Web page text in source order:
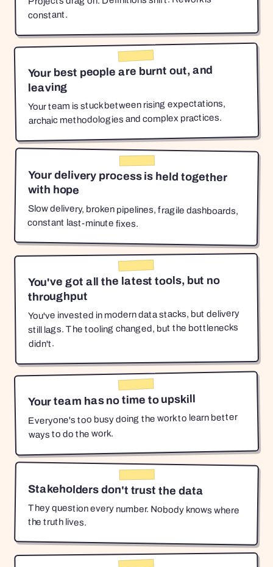
constant.
Your best people are burnt out, and
leaving
Your team is stuck between rising expectations,
archaic methodologies and complex practices.
Your delivery process is held together
with hope
Slow delivery, broken pipelines, fragile dashboards,
constant last-minute fixes.
You've got all the latest tools, but no
throughput
You've invested in modern data stacks, but delivery
still lags. The tooling changed, but the bottlenecks
didn't.
Your team has no time to upskill
Everyone's too busy doing the work to learn better
ways to do the work.
Stakeholders don't trust the data
They question every number. Nobody knows where
the truth lives.